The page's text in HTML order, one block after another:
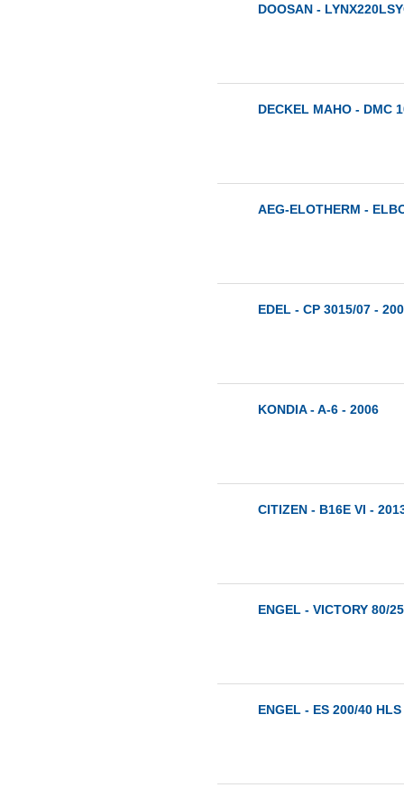
DOOSAN -
DECKEL MAHO - DMC
AEG-ELOTHERM -
EDEL - CP 3015/07 -
KONDIA - A-6 - 2006
CITIZEN - B16E VI -
ENGEL - VICTORY 80/
ENGEL - ES 200/40